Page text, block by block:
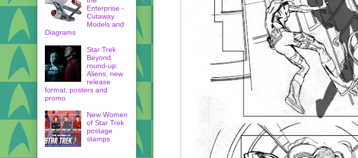
Enterprise -
Cutaway
Models and
Diagrams
Star Trek
Beyond
round-up:
Aliens, new
release
format, posters and
promo
New Women
of Star Trek
postage
stamps